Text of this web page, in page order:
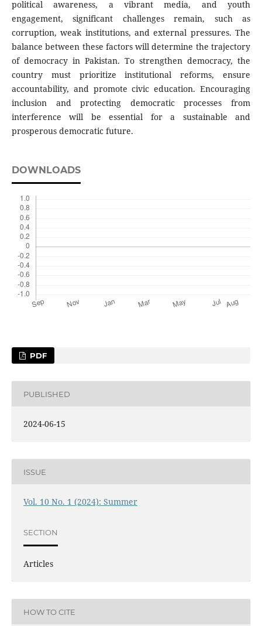
political awareness, a vibrant media, and youth
engagement, significant challenges remain, such as
corruption, weak institutions, and external pressures. The
balance between these factors will determine the trajectory
of democracy in Pakistan. To strengthen democracy, the
country must prioritize institutional reforms, ensure
accountability, and promote civic education. Encouraging
inclusion and protecting democratic processes from
interference will be essential for a sustainable and
prosperous democratic future.
DOWNLOADS
PDF
PUBLISHED
2024-06-15
ISSUE
Vol. 10 No. 1 (2024): Summer
SECTION
Articles
HOW TO CITE